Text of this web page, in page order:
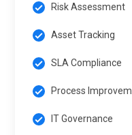
identify areas for
evaluating and refining
analysis, and
operations. ITIL
looking IT service
Risk Assessment
Asset Tracking
SLA Compliance
Process
IT Governance